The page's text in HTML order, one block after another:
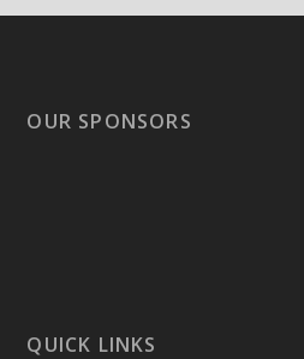
OUR SPONSORS
QUICK LINKS